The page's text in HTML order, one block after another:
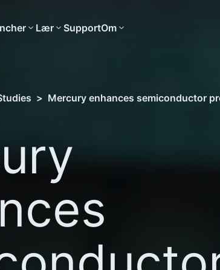
Lær SupportOm
> Mercury enhances semiconductor